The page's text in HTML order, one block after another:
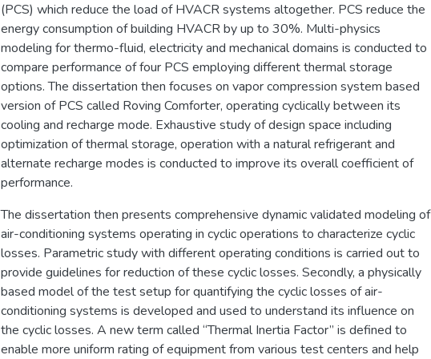
(PCS) which reduce the load of HVACR systems altogether. PCS reduce the
energy consumption of building HVACR by up to 30%. Multi-physics
modeling for thermo-fluid, electricity and mechanical domains is conducted to
compare performance of four PCS employing different thermal storage
options. The dissertation then focuses on vapor compression system based
version of PCS called Roving Comforter, operating cyclically between its
cooling and recharge mode. Exhaustive study of design space including
optimization of thermal storage, operation with a natural refrigerant and
alternate recharge modes is conducted to improve its overall coefficient of
performance.
The dissertation then presents comprehensive dynamic validated modeling of
air-conditioning systems operating in cyclic operations to characterize cyclic
losses. Parametric study with different operating conditions is carried out to
provide guidelines for reduction of these cyclic losses. Secondly, a physically
based model of the test setup for quantifying the cyclic losses of air-
conditioning systems is developed and used to understand its influence on
the cyclic losses. A new term called “Thermal Inertia Factor” is defined to
enable more uniform rating of equipment from various test centers and help